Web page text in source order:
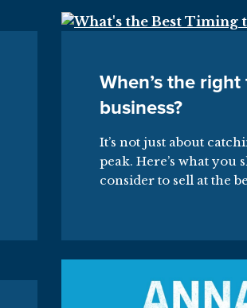
When’s the
business?
It’s not just about
peak. Here’s what you
consider to sell at the